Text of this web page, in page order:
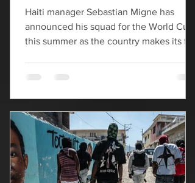
Haiti manager Sebastian Migne has
announced his squad for the World Cup
this summer as the country makes its first
supreme reward for their work,” Migné
said during a virtual press conference
hosted by the Haitian Football
Federation. Two new names are on the
squad, with Slovakia-based midfielder
Dominique Simon earning his first call-